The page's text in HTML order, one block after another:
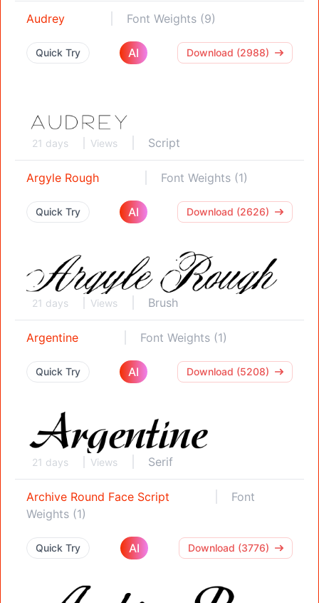
Audrey Font Weights (9)
Quick Try AI Download (2988)
21 days Views Script
Argyle Rough Font Weights (1)
Quick Try AI Download (2626)
21 days Views Brush
Argentine Font Weights (1)
Quick Try AI Download (5208)
21 days Views Serif
Archive Round Face Script
Font
Weights (1)
Quick Try AI Download (3776)